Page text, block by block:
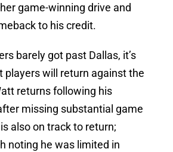
game-winning drive and
to his credit.
barely got past Dallas, it’s
players will return against the
returns following his
missing substantial game
is also on track to return;
noting he was limited in